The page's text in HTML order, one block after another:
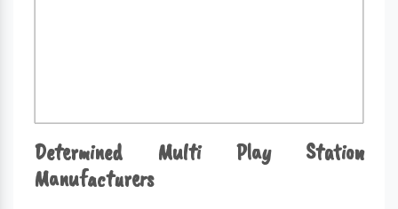
Determined Multi Play Station
Manufacturers